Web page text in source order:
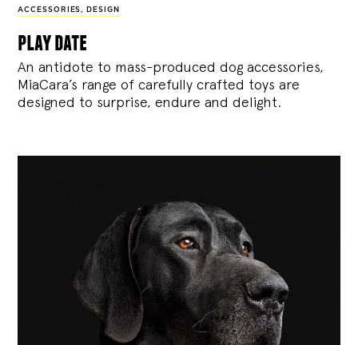
ACCESSORIES, DESIGN
play date
An antidote to mass-produced dog accessories,
MiaCara’s range of carefully crafted toys are
designed to surprise, endure and delight.